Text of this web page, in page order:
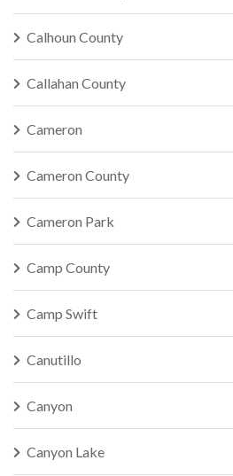
Calhoun County
Callahan County
Cameron
Cameron County
Cameron Park
Camp County
Camp Swift
Canutillo
Canyon
Canyon Lake